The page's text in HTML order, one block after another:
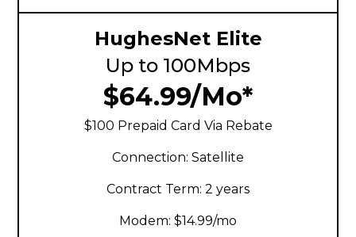
HughesNet Elite
Up to 100Mbps
$64.99/Mo*
$100 Prepaid Card Via Rebate
Connection: Satellite
Contract Term: 2 years
Modem: $14.99/mo